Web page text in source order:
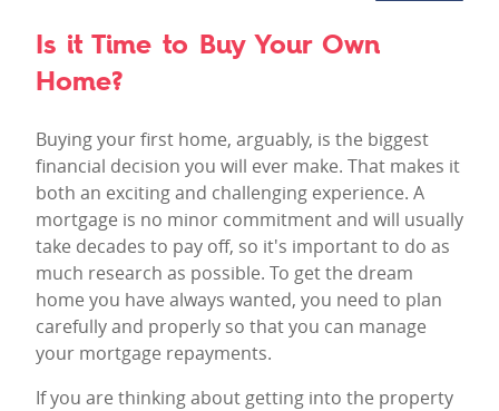
Is it Time to Buy Your Own
Home?
Buying your first home, arguably, is the biggest
financial decision you will ever make. That makes it
both an exciting and challenging experience. A
mortgage is no minor commitment and will usually
take decades to pay off, so it's important to do as
much research as possible. To get the dream
home you have always wanted, you need to plan
carefully and properly so that you can manage
your mortgage repayments.
If you are thinking about getting into the property